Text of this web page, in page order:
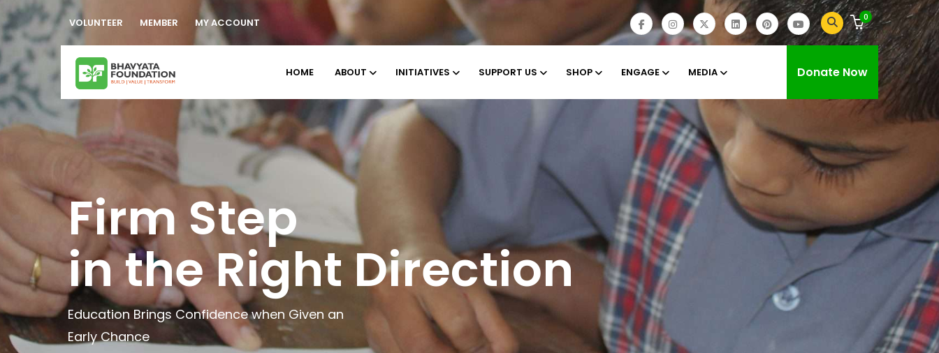
VOLUNTEER MEMBER MY ACCOUNT 0
HOME ABOUT INITIATIVES SUPPORT US SHOP ENGAGE MEDIA Donate Now
Empowering
Caretakers of Earth
Marrying Ecology and Economy in Rural
Communities